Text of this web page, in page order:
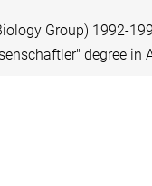
Group) 1992-
degree in